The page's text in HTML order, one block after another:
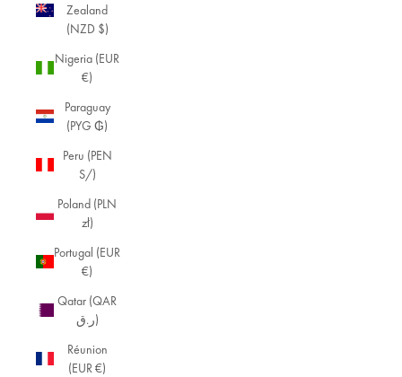
Zealand
(NZD $)
Nigeria (EUR
€)
Paraguay
(PYG ₲)
Peru (PEN
S/)
Poland (PLN
zł)
Portugal (EUR
€)
Qatar (QAR
ر.ق)
Réunion
(EUR €)